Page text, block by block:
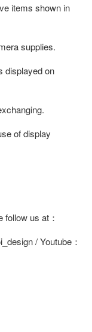
items shown in
supplies.
displayed on
of display
us at：
/ Youtube：